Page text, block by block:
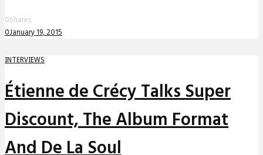
0Shares
0January 19, 2015
INTERVIEWS
Étienne de Crécy Talks Super
Discount, The Album Format
And De La Soul